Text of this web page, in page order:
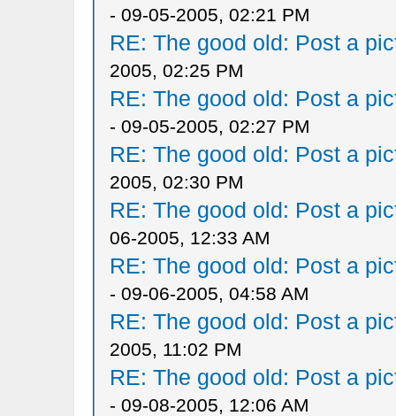
- 09-05-2005, 02:21 PM
RE: The good old: Post a
2005, 02:25 PM
RE: The good old: Post a
- 09-05-2005, 02:27 PM
RE: The good old: Post a
2005, 02:30 PM
RE: The good old: Post a
06-2005, 12:33 AM
RE: The good old: Post a
- 09-06-2005, 04:58 AM
RE: The good old: Post a
2005, 11:02 PM
RE: The good old: Post a
- 09-08-2005, 12:06 AM